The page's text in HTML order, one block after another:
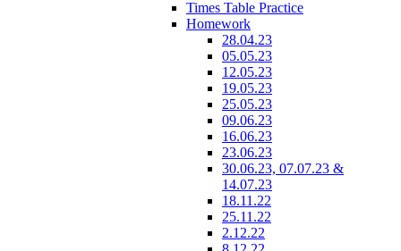
Times Table Practice
Homework
28.04.23
05.05.23
12.05.23
19.05.23
25.05.23
09.06.23
16.06.23
23.06.23
30.06.23, 07.07.23 &
14.07.23
18.11.22
25.11.22
2.12.22